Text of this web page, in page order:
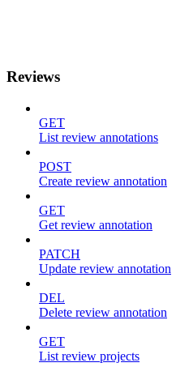
Reviews
GET
List review annotations
POST
Create review annotation
GET
Get review annotation
PATCH
Update review annotation
DEL
Delete review annotation
GET
List review projects